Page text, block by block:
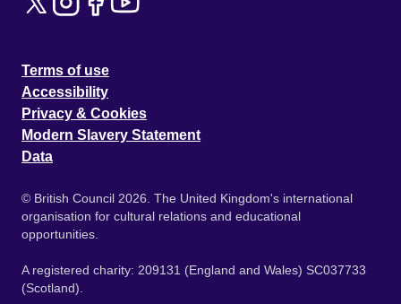
Terms of use
Accessibility
Privacy & Cookies
Modern Slavery Statement
Data
© British Council 2026. The United Kingdom's international
organisation for cultural relations and educational
opportunities.
A registered charity: 209131 (England and Wales) SC037733
(Scotland).